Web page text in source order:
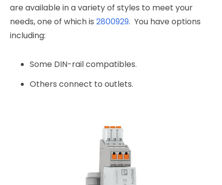
are available in a variety of styles to meet your
needs, one of which is 2800929. You have options
including:
Some DIN-rail compatibles.
Others connect to outlets.